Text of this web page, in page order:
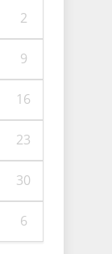
2
9
16
23
30
6